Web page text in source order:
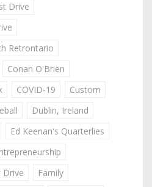
Drive
Retrontario
Conan O'Brien
COVID-19
Custom
Dublin, Ireland
Ed Keenan's Quarterlies
Drive
Family